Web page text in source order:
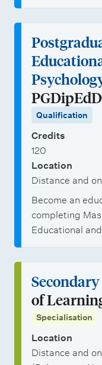
Qualification
Credits
120
Location
Distance and
Become an
completing
Educational
Secondary
of
Specialisation
Location
Distance and